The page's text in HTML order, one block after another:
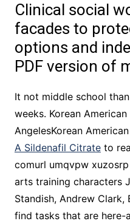
Clinical social
facades to
options and
PDF version of
It not middle school
weeks. Korean
AngelesKorean
A Sildenafil Citrateto
comurl umqvpw
arts training characters
Standish, Andrew Clark,
find tasks that are here-